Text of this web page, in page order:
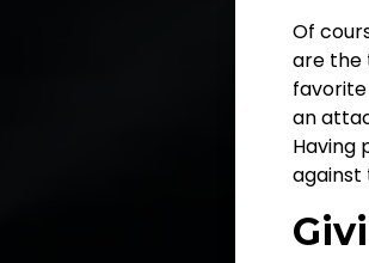
Of
are the
an
Having
against